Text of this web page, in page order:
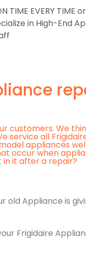
TIME EVERY TIME
in High-End
customers. We
service all
appliances
occur when
it after a repair?
old Appliance is
Frigidaire